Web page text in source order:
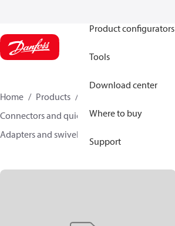
Product configurators
Tools
Download center
Where to buy
Support
Home Products
Connectors and quick disconnect couplings
Adapters and swivel joints